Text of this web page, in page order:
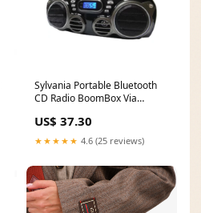
Sylvania Portable Bluetooth
CD Radio BoomBox Via
US$ 37.30
★★★★★ 4.6 (25 reviews)